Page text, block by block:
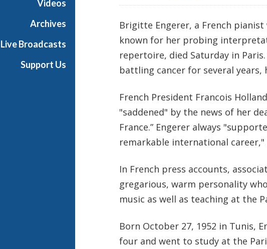
Videos
Archives
Live Broadcasts
Support Us
Brigitte Engerer, a French
known for her probing
repertoire, died Saturday in
battling cancer for several
French President Francois
"saddened" by the news of her
France.” Engerer always
remarkable international career,"
In French press accounts,
gregarious, warm personality
music as well as teaching at the
Born October 27, 1952 in Tunis,
four and went to study at the